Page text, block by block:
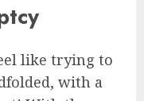
like trying to
with a